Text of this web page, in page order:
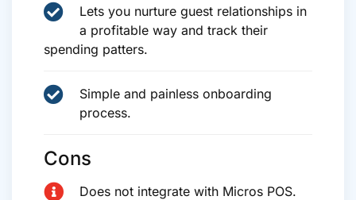
Lets you nurture guest relationships in
a profitable way and track their
spending patters.
Simple and painless onboarding
process.
Cons
Does not integrate with Micros POS.